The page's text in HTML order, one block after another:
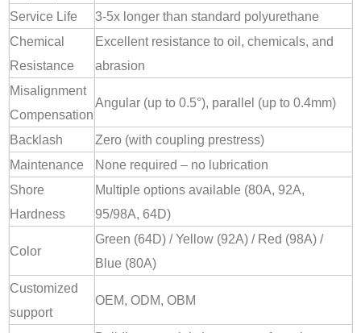
Service Life
3-5x longer than standard polyurethane
Chemical
Resistance
Excellent resistance to oil, chemicals, and
abrasion
Misalignment
Compensation
Angular (up to 0.5°), parallel (up to 0.4mm)
Backlash
Zero (with coupling prestress)
Maintenance
None required – no lubrication
Shore
Hardness
Multiple options available (80A, 92A,
95/98A, 64D)
Color
Green (64D) / Yellow (92A) / Red (98A) /
Blue (80A)
Customized
support
OEM, ODM, OBM